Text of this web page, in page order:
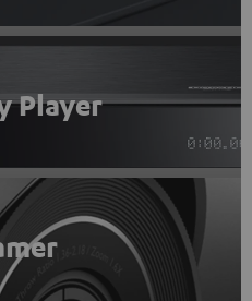
Player